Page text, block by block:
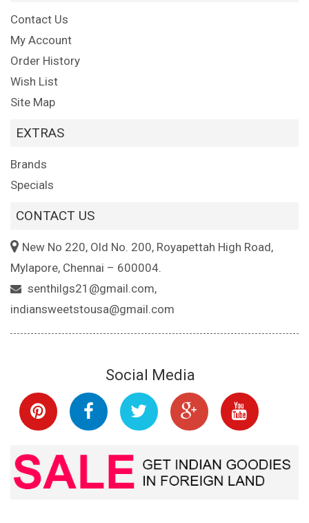
Contact Us
My Account
Order History
Wish List
Site Map
EXTRAS
Brands
Specials
CONTACT US
New No 220, Old No. 200, Royapettah High Road,
Mylapore, Chennai – 600004.
senthilgs21@gmail.com,
indiansweetstousa@gmail.com
Social Media